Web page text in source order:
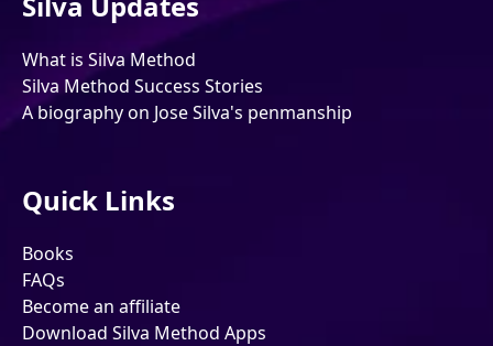
What is Silva Method
Silva Method Success Stories
A biography on Jose Silva's penmanship
Quick Links
Books
FAQs
Become an affiliate
Download Silva Method Apps